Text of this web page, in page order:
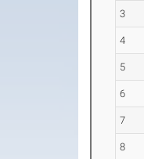
3
4
5
6
7
8